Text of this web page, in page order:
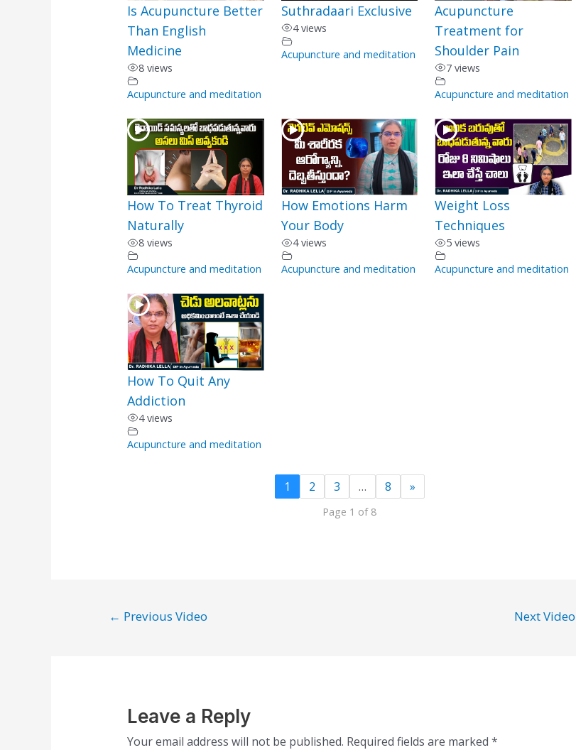
Is Acupuncture Better
Than English
Medicine
8 views
Acupuncture and meditation
Suthradaari Exclusive
4 views
Acupuncture and meditation
Acupuncture
Treatment for
Shoulder Pain
7 views
Acupuncture and meditation
How To Treat Thyroid
Naturally
8 views
Acupuncture and meditation
How Emotions Harm
Your Body
4 views
Acupuncture and meditation
Weight Loss
Techniques
5 views
Acupuncture and meditation
How To Quit Any
Addiction
4 views
Acupuncture and meditation
1 2 3 … 8 »
Page 1 of 8
← Previous Video Next Video
Leave a Reply
Your email address will not be published. Required fields are marked *